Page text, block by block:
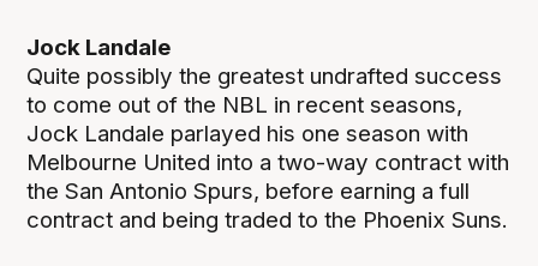
Jock Landale
Quite possibly the greatest undrafted success
to come out of the NBL in recent seasons,
Jock Landale parlayed his one season with
Melbourne United into a two-way contract with
the San Antonio Spurs, before earning a full
contract and being traded to the Phoenix Suns.